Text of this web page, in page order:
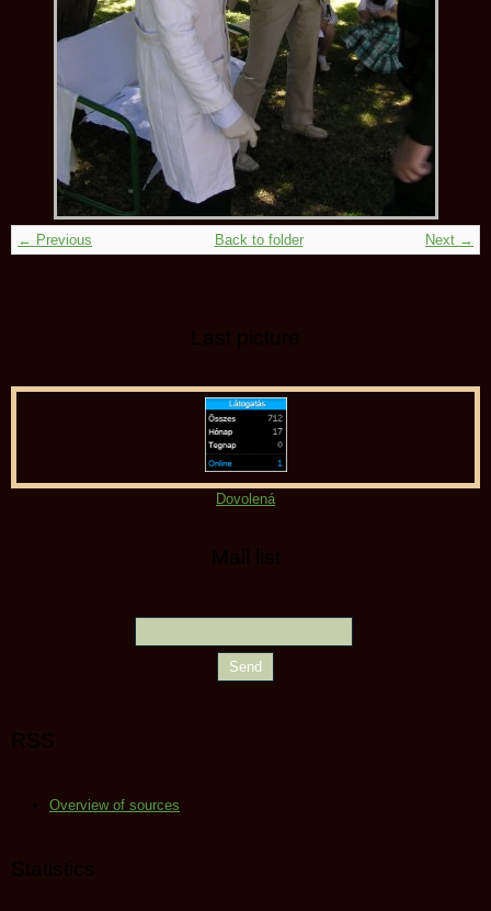
← Previous Next →
Back to folder
Last picture
Dovolená
Mail list
RSS
Overview of sources
Statistics